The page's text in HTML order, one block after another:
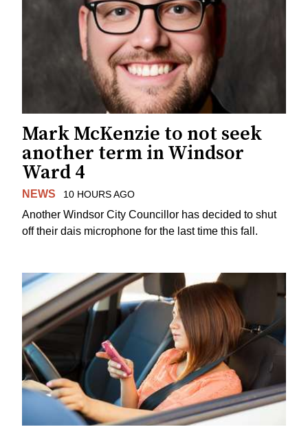
Mark McKenzie to not seek
another term in Windsor
Ward 4
NEWS 10 HOURS AGO
Another Windsor City Councillor has decided to shut
off their dais microphone for the last time this fall.